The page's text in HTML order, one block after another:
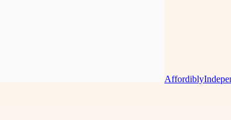
Affordibly